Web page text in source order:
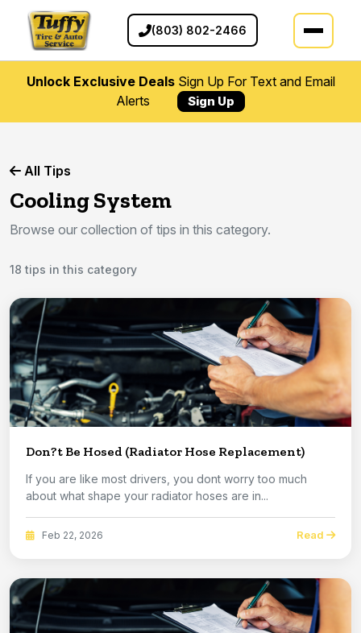
(803) 802-2466
Unlock Exclusive DealsSign Up For Text and Email
Alerts
Sign Up
All Tips
Cooling System
Browse our collection of tips in this category.
18 tips in this category
Don?t Be Hosed (Radiator Hose Replacement)
If you are like most drivers, you dont worry too much
about what shape your radiator hoses are in...
Feb 22, 2026 Read